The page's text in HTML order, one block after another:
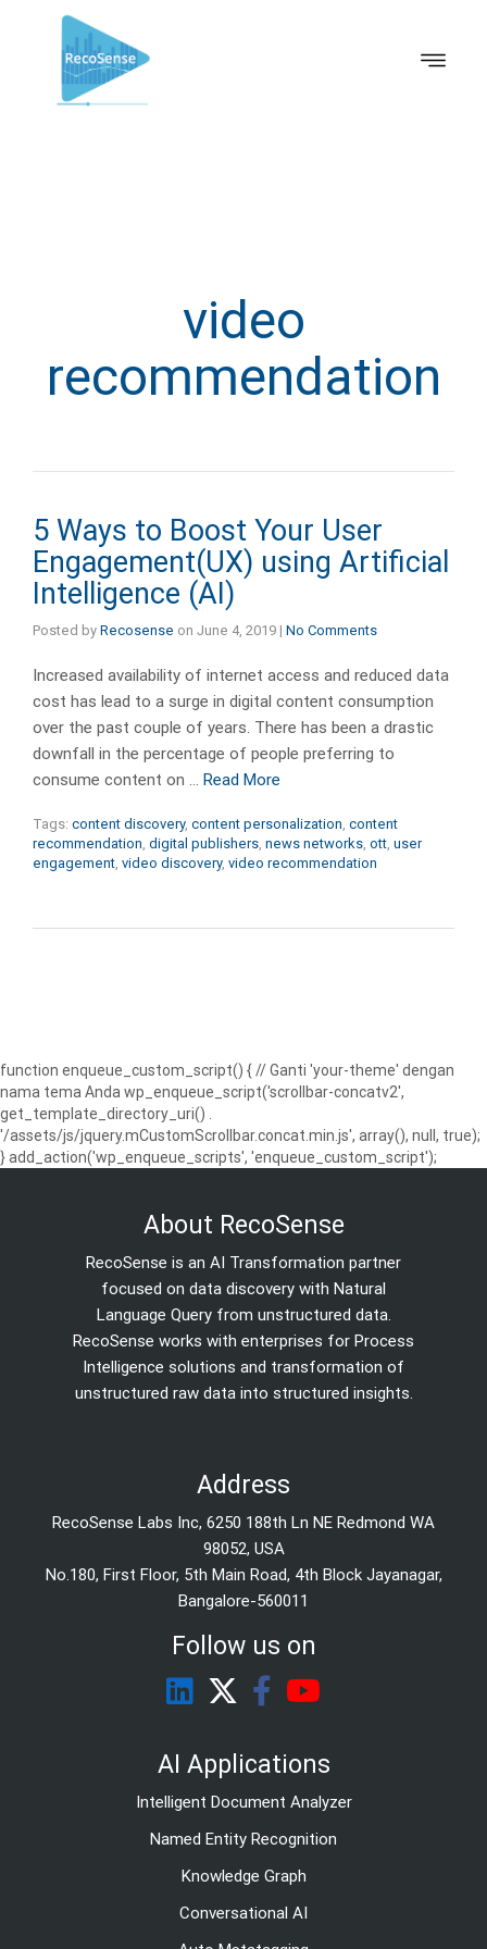
video
recommendation
5 Ways to Boost Your User
Engagement(UX) using Artificial
Intelligence (AI)
Posted by Recosense on June 4, 2019 | No Comments
Increased availability of internet access and reduced data
cost has lead to a surge in digital content consumption
over the past couple of years. There has been a drastic
downfall in the percentage of people preferring to
consume content on … Read More
Tags: content discovery, content personalization, content
recommendation, digital publishers, news networks, ott, user
engagement, video discovery, video recommendation
function enqueue_custom_script() { // Ganti 'your-theme' dengan
nama tema Anda wp_enqueue_script('scrollbar-concatv2',
get_template_directory_uri() .
'/assets/js/jquery.mCustomScrollbar.concat.min.js', array(), null, true);
} add_action('wp_enqueue_scripts', 'enqueue_custom_script');
About RecoSense
RecoSense is an AI Transformation partner
focused on data discovery with Natural
Language Query from unstructured data.
RecoSense works with enterprises for Process
Intelligence solutions and transformation of
unstructured raw data into structured insights.
Address
RecoSense Labs Inc, 6250 188th Ln NE Redmond WA
98052, USA
No.180, First Floor, 5th Main Road, 4th Block Jayanagar,
Bangalore-560011
Follow us on
AI Applications
Intelligent Document Analyzer
Named Entity Recognition
Knowledge Graph
Conversational AI